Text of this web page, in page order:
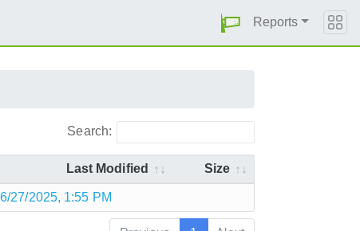
Reports
Search:
Last Modified Size
6/27/2025, 1:55 PM